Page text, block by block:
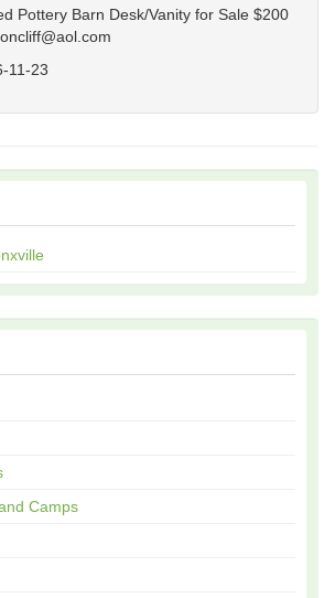
Pottery Barn Desk/Vanity for Sale $200
11-23
Camps